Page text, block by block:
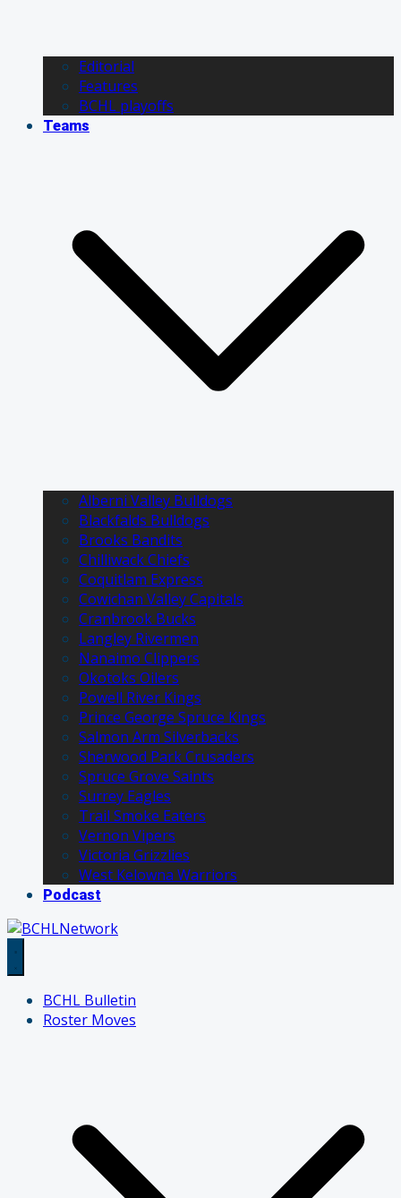
Editorial
Features
BCHL playoffs
Teams
Alberni Valley Bulldogs
Blackfalds Bulldogs
Brooks Bandits
Chilliwack Chiefs
Coquitlam Express
Cowichan Valley Capitals
Cranbrook Bucks
Langley Rivermen
Nanaimo Clippers
Okotoks Oilers
Powell River Kings
Prince George Spruce Kings
Salmon Arm Silverbacks
Sherwood Park Crusaders
Spruce Grove Saints
Surrey Eagles
Trail Smoke Eaters
Vernon Vipers
Victoria Grizzlies
West Kelowna Warriors
Podcast
BCHL Bulletin
Roster Moves